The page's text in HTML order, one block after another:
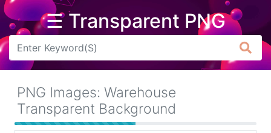
☰ Transparent PNG
Arrow
Flower
Tree
PNG Images: Warehouse
Transparent Background